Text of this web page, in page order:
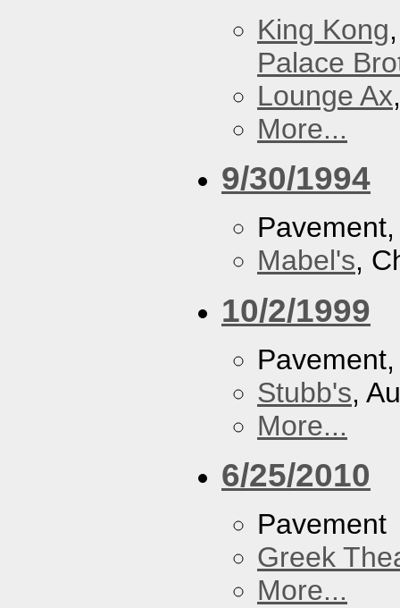
King Kong
Palace
Lounge Ax
More...
9/30/1994
Mabel's,
10/2/1999
Stubb's,
More...
6/25/2010
Pavement
Greek
More...